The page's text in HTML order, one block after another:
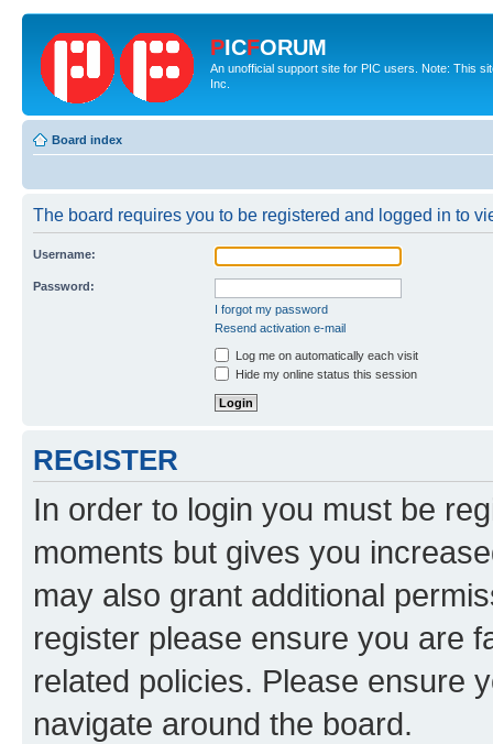
PICFORUM
An unofficial support site for PIC users. Note: This
Inc.
Board index
The board requires you to be registered and logged in to
Username:
Password:
I forgot my password
Resend activation e-mail
Log me on automatically each visit
Hide my online status this session
REGISTER
In order to login you must be
moments but gives you
may also grant additional
register please ensure you are
related policies. Please ensure
navigate around the board.